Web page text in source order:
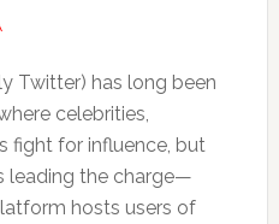
Twitter) has long been
celebrities,
fight for influence, but
leading the charge—
hosts users of